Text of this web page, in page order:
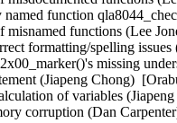
function
misnamed functions (Lee
formatting/spelling
missing
(Jiapeng Chong)
of variables
corruption (Dan